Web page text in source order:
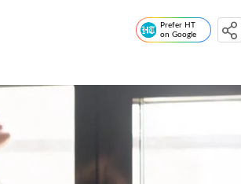
Prefer HT
on Google